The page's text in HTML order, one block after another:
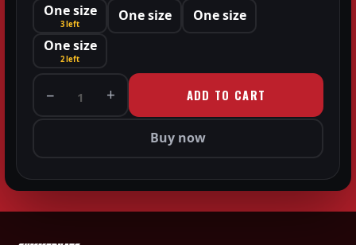
One size
3 left One size
One size
One size
2 left
− 1 + ADD TO CART
Buy now